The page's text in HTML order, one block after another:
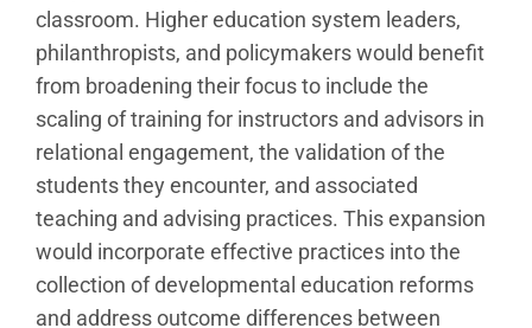
classroom. Higher education system leaders,
philanthropists, and policymakers would benefit
from broadening their focus to include the
scaling of training for instructors and advisors in
relational engagement, the validation of the
students they encounter, and associated
teaching and advising practices. This expansion
would incorporate effective practices into the
collection of developmental education reforms
and address outcome differences between